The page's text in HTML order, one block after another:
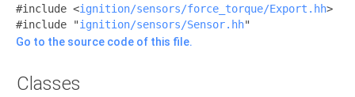
#include <ignition/sensors/force_torque/Export.hh>
#include "ignition/sensors/Sensor.hh"
Go to the source code of this file.
Classes